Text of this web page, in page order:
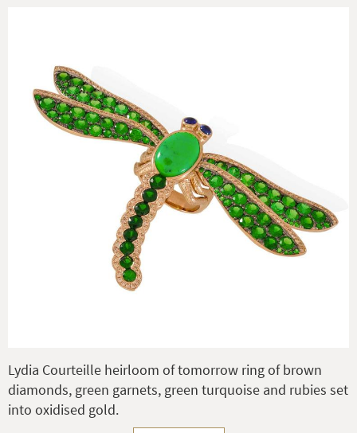
Lydia Courteille heirloom of tomorrow ring of brown
diamonds, green garnets, green turquoise and rubies set
into oxidised gold.